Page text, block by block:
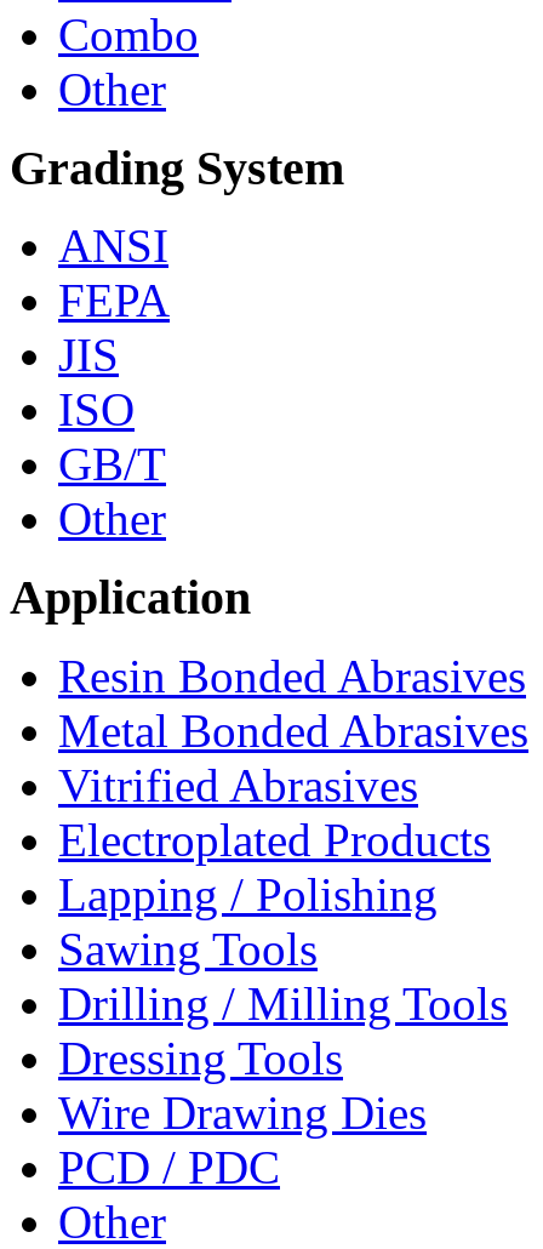
Combo
Other
Grading System
ANSI
FEPA
JIS
ISO
GB/T
Other
Application
Resin Bonded Abrasives
Metal Bonded Abrasives
Vitrified Abrasives
Electroplated Products
Lapping / Polishing
Sawing Tools
Drilling / Milling Tools
Dressing Tools
Wire Drawing Dies
PCD / PDC
Other